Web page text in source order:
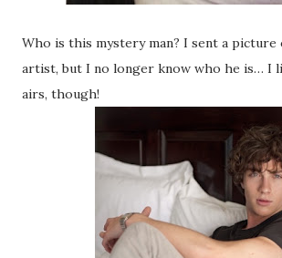
Who is this mystery man? I sent a
artist, but I no longer know who he is… I
airs, though!